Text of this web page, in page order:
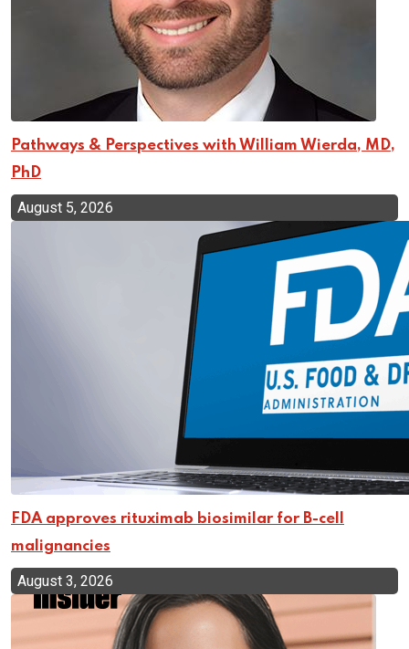
Pathways & Perspectives with William Wierda, MD,
PhD
August 5, 2026
FDA approves rituximab biosimilar for B-cell
malignancies
August 3, 2026